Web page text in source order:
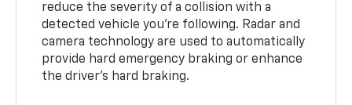
reduce the severity of a collision with a
detected vehicle you're following. Radar and
camera technology are used to automatically
provide hard emergency braking or enhance
the driver's hard braking.